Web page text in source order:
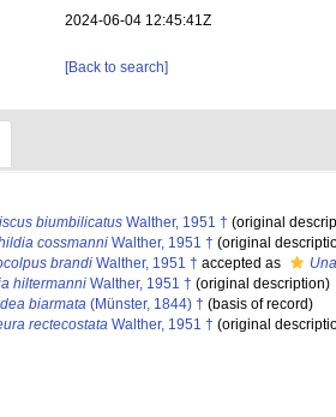
2024-06-04 12:45:41Z
[Back to search]
biumbilicatus Walther, 1951 † (original
cossmanni Walther, 1951 † (original
brandi Walther, 1951 † accepted as
hiltermanni Walther, 1951 † (original description)
biarmata (Münster, 1844) † (basis of record)
rectecostata Walther, 1951 † (original